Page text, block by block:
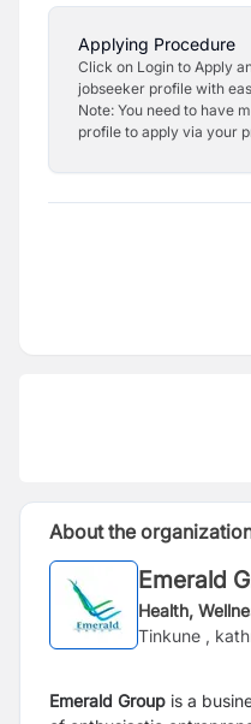
Applying Procedure
Click on Login to Apply
jobseeker profile with
Note: You need to have
profile to apply via your
About the
Emerald
Health,
Tinkune ,
Emerald Group is a